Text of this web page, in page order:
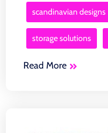
scandinavian designs
storage solutions
Read More